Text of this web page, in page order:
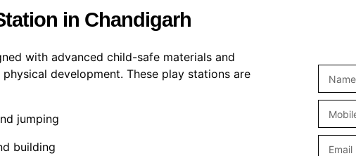
in Chandigarh
with advanced child-safe materials and
development. These play stations are
jumping
building